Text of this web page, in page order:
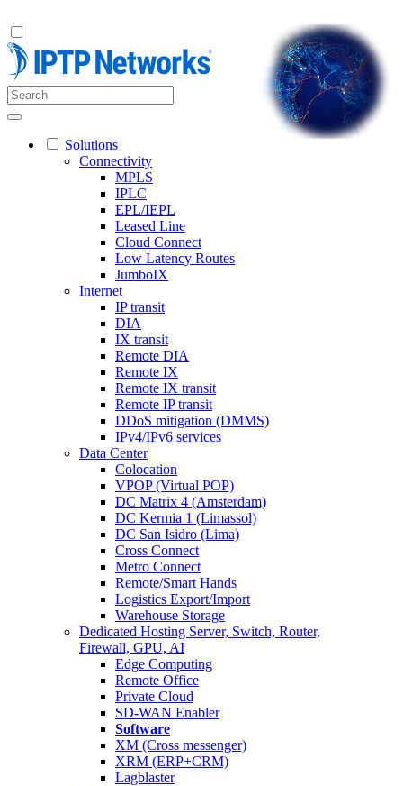
Solutions
Connectivity
MPLS
IPLC
EPL/IEPL
Leased Line
Cloud Connect
Low Latency Routes
JumboIX
Internet
IP transit
DIA
IX transit
Remote DIA
Remote IX
Remote IX transit
Remote IP transit
DDoS mitigation (DMMS)
IPv4/IPv6 services
Data Center
Colocation
VPOP (Virtual POP)
DC Matrix 4 (Amsterdam)
DC Kermia 1 (Limassol)
DC San Isidro (Lima)
Cross Connect
Metro Connect
Remote/Smart Hands
Logistics Export/Import
Warehouse Storage
Dedicated Hosting Server, Switch, Router,
Firewall, GPU, AI
Edge Computing
Remote Office
Private Cloud
SD-WAN Enabler
Software
XM (Cross messenger)
XRM (ERP+CRM)
Lagblaster